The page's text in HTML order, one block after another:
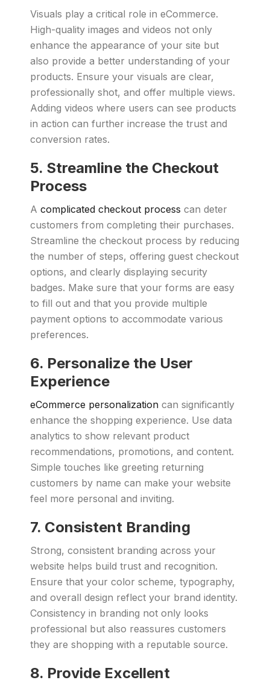
Visuals play a critical role in eCommerce.
High-quality images and videos not only
enhance the appearance of your site but
also provide a better understanding of your
products. Ensure your visuals are clear,
professionally shot, and offer multiple views.
Adding videos where users can see products
in action can further increase the trust and
conversion rates.
5. Streamline the Checkout
Process
A complicated checkout process can deter
customers from completing their purchases.
Streamline the checkout process by reducing
the number of steps, offering guest checkout
options, and clearly displaying security
badges. Make sure that your forms are easy
to fill out and that you provide multiple
payment options to accommodate various
preferences.
6. Personalize the User
Experience
eCommerce personalization can significantly
enhance the shopping experience. Use data
analytics to show relevant product
recommendations, promotions, and content.
Simple touches like greeting returning
customers by name can make your website
feel more personal and inviting.
7. Consistent Branding
Strong, consistent branding across your
website helps build trust and recognition.
Ensure that your color scheme, typography,
and overall design reflect your brand identity.
Consistency in branding not only looks
professional but also reassures customers
they are shopping with a reputable source.
8. Provide Excellent